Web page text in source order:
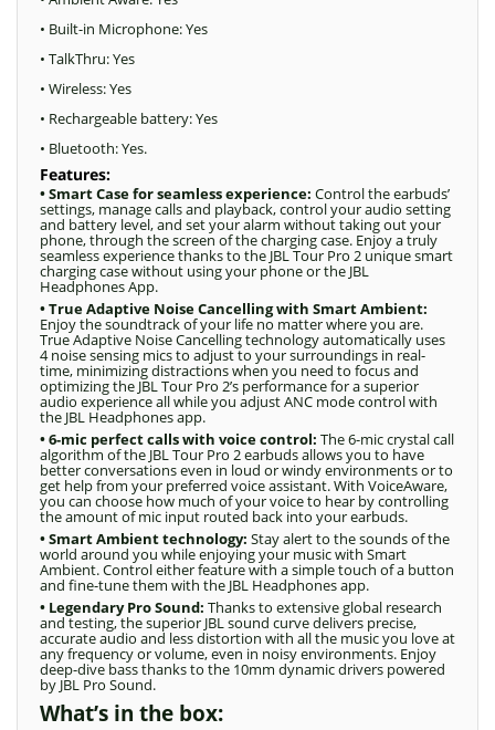
• Built-in Microphone: Yes
• TalkThru: Yes
• Wireless: Yes
• Rechargeable battery: Yes
• Bluetooth: Yes.
Features:
• Smart Case for seamless experience: Control the earbuds’
settings, manage calls and playback, control your audio setting
and battery level, and set your alarm without taking out your
phone, through the screen of the charging case. Enjoy a truly
seamless experience thanks to the JBL Tour Pro 2 unique smart
charging case without using your phone or the JBL
Headphones App.
• True Adaptive Noise Cancelling with Smart Ambient:
Enjoy the soundtrack of your life no matter where you are.
True Adaptive Noise Cancelling technology automatically uses
4 noise sensing mics to adjust to your surroundings in real-
time, minimizing distractions when you need to focus and
optimizing the JBL Tour Pro 2’s performance for a superior
audio experience all while you adjust ANC mode control with
the JBL Headphones app.
• 6-mic perfect calls with voice control: The 6-mic crystal call
algorithm of the JBL Tour Pro 2 earbuds allows you to have
better conversations even in loud or windy environments or to
get help from your preferred voice assistant. With VoiceAware,
you can choose how much of your voice to hear by controlling
the amount of mic input routed back into your earbuds.
• Smart Ambient technology: Stay alert to the sounds of the
world around you while enjoying your music with Smart
Ambient. Control either feature with a simple touch of a button
and fine-tune them with the JBL Headphones app.
• Legendary Pro Sound: Thanks to extensive global research
and testing, the superior JBL sound curve delivers precise,
accurate audio and less distortion with all the music you love at
any frequency or volume, even in noisy environments. Enjoy
deep-dive bass thanks to the 10mm dynamic drivers powered
by JBL Pro Sound.
What’s in the box: